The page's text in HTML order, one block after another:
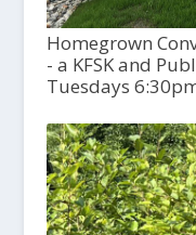
Homegrown
- a KFSK and
Tuesdays